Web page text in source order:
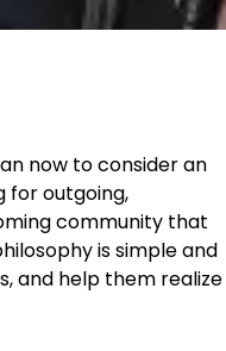
now to consider an
for outgoing,
community that
is simple and
and help them realize